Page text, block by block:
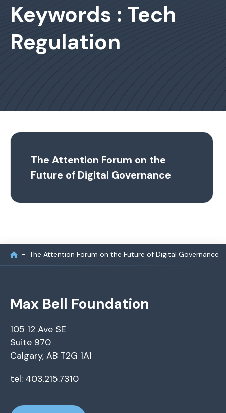
Keywords : Tech
Regulation
The Attention Forum on the
Future of Digital Governance
The Attention Forum on the Future of Digital Governance
Max Bell Foundation
105 12 Ave SE
Suite 970
Calgary, AB T2G 1A1
tel: 403.215.7310